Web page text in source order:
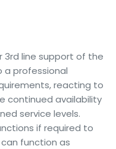
3rd line support of the
a professional
reacting to
continued availability
service levels.
if required to
function as